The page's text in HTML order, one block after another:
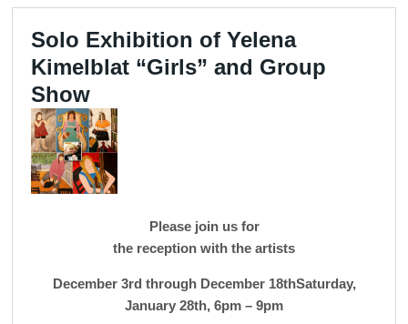
Solo Exhibition of Yelena
Kimelblat “Girls” and Group
Show
Please join us for
the reception with the artists
December 3rd through December 18thSaturday,
January 28th, 6pm – 9pm